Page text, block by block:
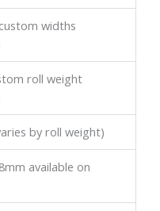
widths
roll weight
by roll weight)
available on